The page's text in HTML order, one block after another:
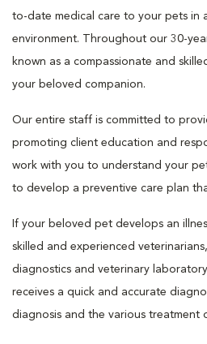
to-date medical care to your pets in
environment. Throughout our 30-
known as a compassionate and
your beloved companion.
Our entire staff is committed to
promoting client education and
work with you to understand your
to develop a preventive care plan
If your beloved pet develops an
skilled and experienced
diagnostics and veterinary
receives a quick and accurate
diagnosis and the various treatment